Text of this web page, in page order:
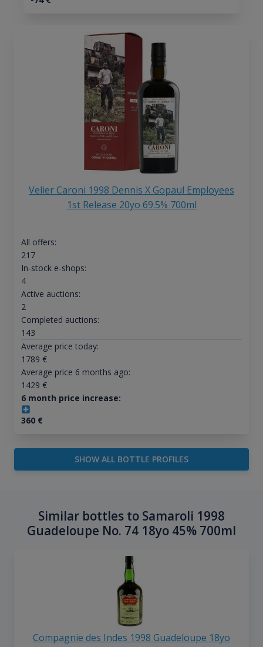
Velier Caroni 1998 Dennis X Gopaul Employees
1st Release 20yo 69.5% 700ml
All offers:
217
In-stock e-shops:
4
Active auctions:
2
Completed auctions:
143
Average price today:
1789 €
Average price 6 months ago:
1429 €
6 month price increase:
360€
SHOW ALL BOTTLE PROFILES
Similar bottles to Samaroli 1998
Guadeloupe No. 74 18yo 45% 700ml
Compagnie des Indes 1998 Guadeloupe 18yo